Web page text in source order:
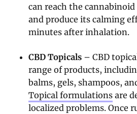
can reach the
and produce its calming
minutes after inhalation.
CBD Topicals – CBD
range of products,
balms, gels, shampoos,
Topical formulations are
localized problems. Once